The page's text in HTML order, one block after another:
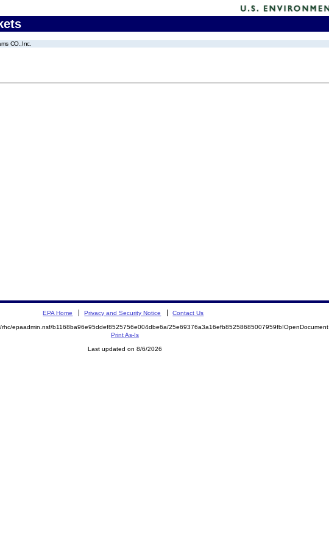
CO.,Inc.
EPA Home Privacy and Security Notice Contact Us
epaadmin.nsf/b1168ba96e95ddef8525756e004dbe6a/25e69376a3a16efb85258685007959fb!OpenDocument
Print As-Is
Last updated on 8/6/2026